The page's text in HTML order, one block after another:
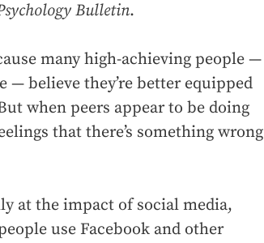
Bulletin.
many high-achieving people —
— believe they’re better equipped
when peers appear to be doing
that there’s something wrong
at the impact of social media,
use Facebook and other